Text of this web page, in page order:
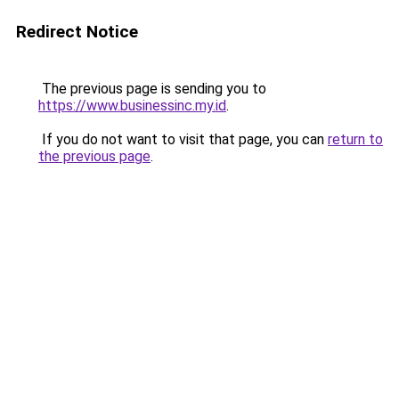
Redirect Notice
The previous page is sending you to
https://www.businessinc.my.id.
If you do not want to visit that page, you can return to
the previous page.